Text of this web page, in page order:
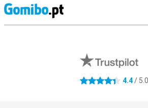
4.4 stars 4.4/ 5.0